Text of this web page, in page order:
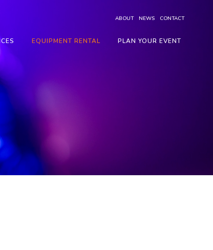
ABOUT NEWS CONTACT
EQUIPMENT RENTAL PLAN YOUR EVENT